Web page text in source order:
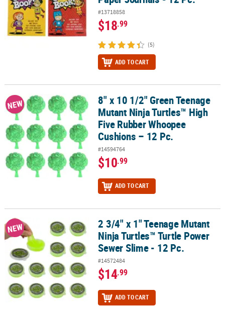
#13718858
$18.99
(5)
ADD TO CART
8" x 10 1/2" Green Teenage Mutant Ninja Turtles™ High Five
NEW
8" x 10 1/2" Green Teenage
Mutant Ninja Turtles™ High
Five Rubber Whoopee
Cushions – 12 Pc.
#14594764
$10.99
ADD TO CART
2 3/4" x 1" Teenage Mutant Ninja Turtles™ Turtle Power Sewer
NEW
2 3/4" x 1" Teenage Mutant
Ninja Turtles™ Turtle Power
Sewer Slime - 12 Pc.
#14572484
$14.99
ADD TO CART